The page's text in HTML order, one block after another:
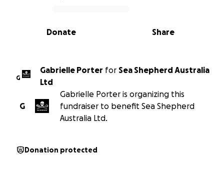
0% complete
Share
Donate
G
Gabrielle Porter for Sea Shepherd Australia
Ltd
G
Gabrielle Porter is organizing this
fundraiser to benefit Sea Shepherd
Australia Ltd.
Donation protected